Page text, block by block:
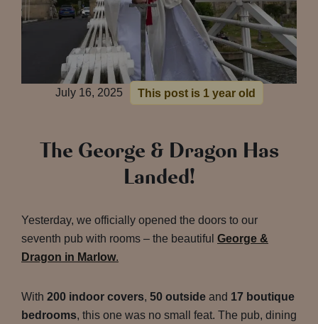
July 16, 2025 This post is 1 year old
The George & Dragon Has
Landed!
Yesterday, we officially opened the doors to our
seventh pub with rooms – the beautiful George &
Dragon in Marlow.
With 200 indoor covers, 50 outside and 17 boutique
bedrooms, this one was no small feat. The pub, dining